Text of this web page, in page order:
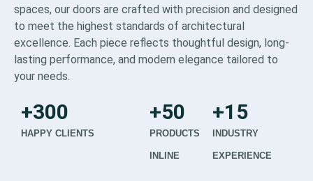
spaces, our doors are crafted with precision and designed
to meet the highest standards of architectural
excellence. Each piece reflects thoughtful design, long-
lasting performance, and modern elegance tailored to
your needs.
HAPPY CLIENTS
+300
PRODUCTS
INLINE
+50
INDUSTRY
EXPERIENCE
+15